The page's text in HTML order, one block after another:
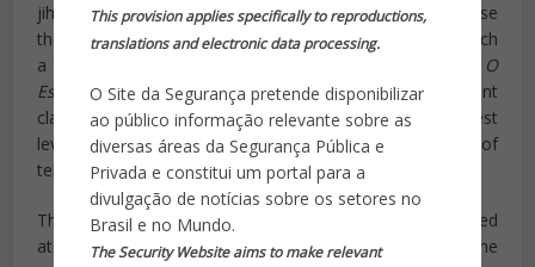
This provision applies specifically to reproductions,
translations and electronic data processing.
O Site da Segurança pretende disponibilizar
ao público informação relevante sobre as
diversas áreas da Segurança Pública e
Privada e constitui um portal para a
divulgação de notícias sobre os setores no
Brasil e no Mundo.
The Security Website aims to make relevant
jihadist attacks persists, particularly if ISIS officials sense
that Brazilian officials are not especially concerned of such
a threat. Other South American outlets are echoing the
O
Estadoreport, noting that Brazil’s federal government
claimsat least one meeting has occurredat the highest
level in which officials discussed the prevention of
terrorism on Brazilian soil.
The Islamic State has released propaganda videos targeted
at Latin America and already has a proven presence in the